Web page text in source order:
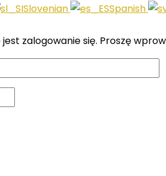
Slovenian Spanish
zalogowanie się. Proszę